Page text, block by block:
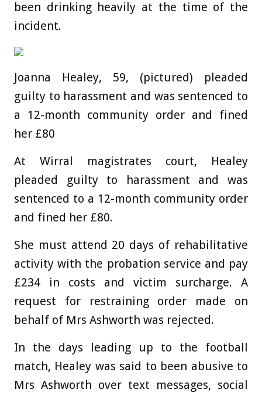
been drinking heavily at the time of the
incident.
Joanna Healey, 59, (pictured) pleaded
guilty to harassment and was sentenced to
a 12-month community order and fined
her £80
At Wirral magistrates court, Healey
pleaded guilty to harassment and was
sentenced to a 12-month community order
and fined her £80.
She must attend 20 days of rehabilitative
activity with the probation service and pay
£234 in costs and victim surcharge. A
request for restraining order made on
behalf of Mrs Ashworth was rejected.
In the days leading up to the football
match, Healey was said to been abusive to
Mrs Ashworth over text messages, social